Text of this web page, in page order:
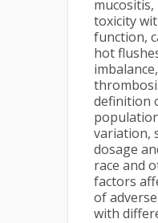
mucositis,
toxicity
function,
hot
definition
variation,
dosage
race and
factors
of
with